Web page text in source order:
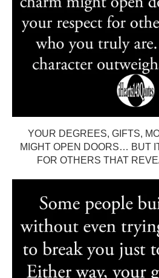
YOUR DEGREES, GIFTS,
MIGHT OPEN DOORS… BUT
FOR OTHERS THAT